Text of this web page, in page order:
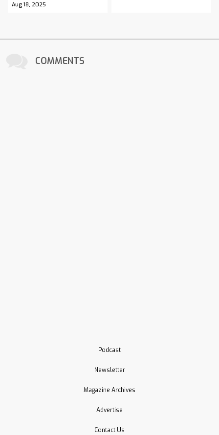
Aug 18, 2025
COMMENTS
Podcast
Newsletter
Magazine Archives
Advertise
Contact Us